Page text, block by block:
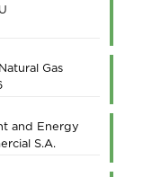
Gas
and Energy
S.A.